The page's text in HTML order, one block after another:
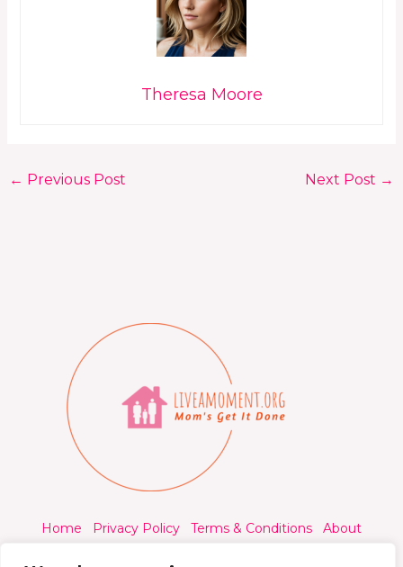
Theresa Moore
← Previous Post Next Post →
Home Privacy Policy Terms & Conditions
About